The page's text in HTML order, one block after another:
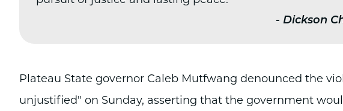
-Dickson
Plateau State governor Caleb Mutfwang denounced the
unjustified" on Sunday, asserting that the government